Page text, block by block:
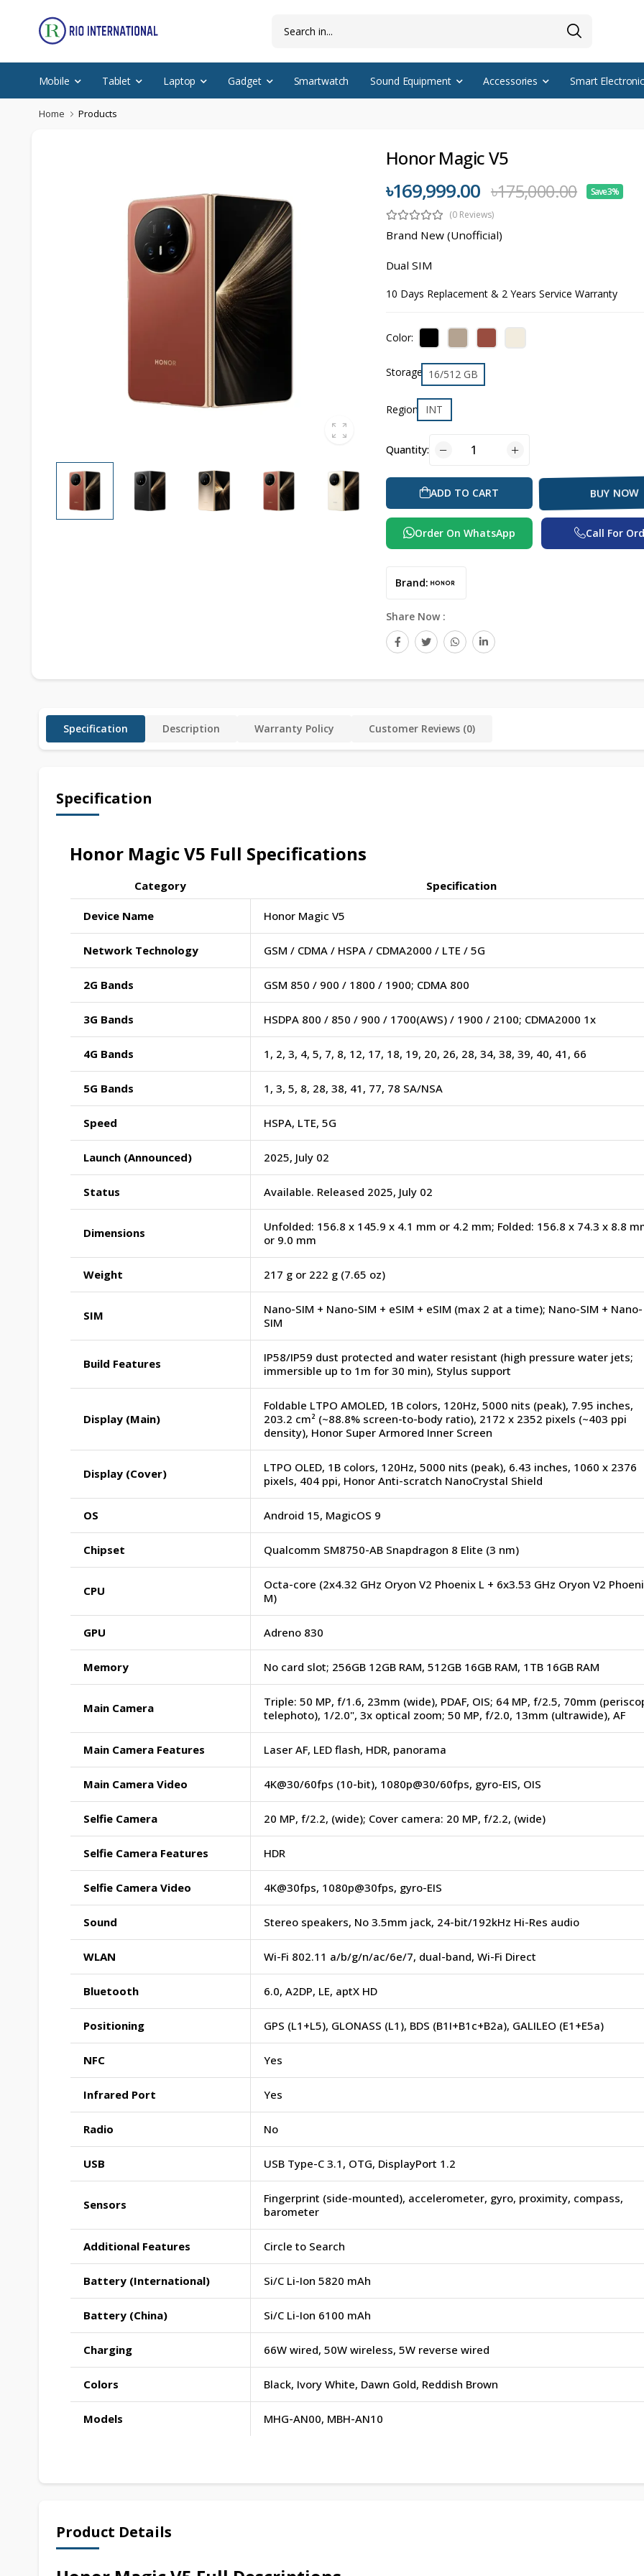
Mobile Tablet Laptop Gadget Smartwatch Sound Equipment Accessories Smart
Home Products
Honor Magic V5
৳169,999.00 ৳175,000.00
Save 3%
(0 Reviews)
Brand New (Unofficial)
Dual SIM
10 Days Replacement & 2 Years Service Warranty
Color:
Storage 16/512 GB
Region INT
Quantity:
ADD TO CART BUY NOW
Order On WhatsApp Call For
Brand:
Share Now :
Specification Description Warranty Policy Customer Reviews (0)
Specification
Honor Magic V5 Full Specifications
Category Specification
Device Name Honor Magic V5
Network Technology GSM / CDMA / HSPA / CDMA2000 / LTE / 5G
2G Bands GSM 850 / 900 / 1800 / 1900; CDMA 800
3G Bands HSDPA 800 / 850 / 900 / 1700(AWS) / 1900 / 2100; CDMA2000 1x
4G Bands 1, 2, 3, 4, 5, 7, 8, 12, 17, 18, 19, 20, 26, 28, 34, 38, 39, 40, 41, 66
5G Bands 1, 3, 5, 8, 28, 38, 41, 77, 78 SA/NSA
Speed HSPA, LTE, 5G
Launch (Announced) 2025, July 02
Status Available. Released 2025, July 02
Dimensions
Unfolded: 156.8 x 145.9 x 4.1 mm or 4.2 mm; Folded: 156.8 x 74.3 x 8.8
or 9.0 mm
Weight 217 g or 222 g (7.65 oz)
SIM
Nano-SIM + Nano-SIM + eSIM + eSIM (max 2 at a time); Nano-SIM + Nano-
SIM
Build Features
IP58/IP59 dust protected and water resistant (high pressure water jets;
immersible up to 1m for 30 min), Stylus support
Display (Main)
Foldable LTPO AMOLED, 1B colors, 120Hz, 5000 nits (peak), 7.95 inches,
203.2 cm² (~88.8% screen-to-body ratio), 2172 x 2352 pixels (~403 ppi
density), Honor Super Armored Inner Screen
Display (Cover)
LTPO OLED, 1B colors, 120Hz, 5000 nits (peak), 6.43 inches, 1060 x 2376
pixels, 404 ppi, Honor Anti-scratch NanoCrystal Shield
OS Android 15, MagicOS 9
Chipset Qualcomm SM8750-AB Snapdragon 8 Elite (3 nm)
CPU
Octa-core (2x4.32 GHz Oryon V2 Phoenix L + 6x3.53 GHz Oryon V2
M)
GPU Adreno 830
Memory No card slot; 256GB 12GB RAM, 512GB 16GB RAM, 1TB 16GB RAM
Main Camera
Triple: 50 MP, f/1.6, 23mm (wide), PDAF, OIS; 64 MP, f/2.5, 70mm
telephoto), 1/2.0", 3x optical zoom; 50 MP, f/2.0, 13mm (ultrawide), AF
Main Camera Features Laser AF, LED flash, HDR, panorama
Main Camera Video 4K@30/60fps (10-bit), 1080p@30/60fps, gyro-EIS, OIS
Selfie Camera 20 MP, f/2.2, (wide); Cover camera: 20 MP, f/2.2, (wide)
Selfie Camera Features HDR
Selfie Camera Video 4K@30fps, 1080p@30fps, gyro-EIS
Sound Stereo speakers, No 3.5mm jack, 24-bit/192kHz Hi-Res audio
WLAN Wi-Fi 802.11 a/b/g/n/ac/6e/7, dual-band, Wi-Fi Direct
Bluetooth 6.0, A2DP, LE, aptX HD
Positioning GPS (L1+L5), GLONASS (L1), BDS (B1I+B1c+B2a), GALILEO (E1+E5a)
NFC Yes
Infrared Port Yes
Radio No
USB USB Type-C 3.1, OTG, DisplayPort 1.2
Sensors
Fingerprint (side-mounted), accelerometer, gyro, proximity, compass,
barometer
Additional Features Circle to Search
Battery (International) Si/C Li-Ion 5820 mAh
Battery (China) Si/C Li-Ion 6100 mAh
Charging 66W wired, 50W wireless, 5W reverse wired
Colors Black, Ivory White, Dawn Gold, Reddish Brown
Models MHG-AN00, MBH-AN10
Product Details